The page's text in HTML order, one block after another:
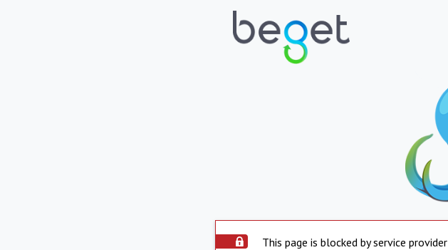
This page is blocked by service provider